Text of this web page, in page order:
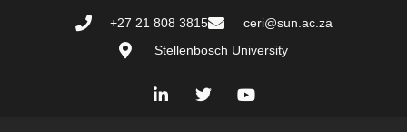
+27 21 808 3815
ceri@sun.ac.za
Stellenbosch University